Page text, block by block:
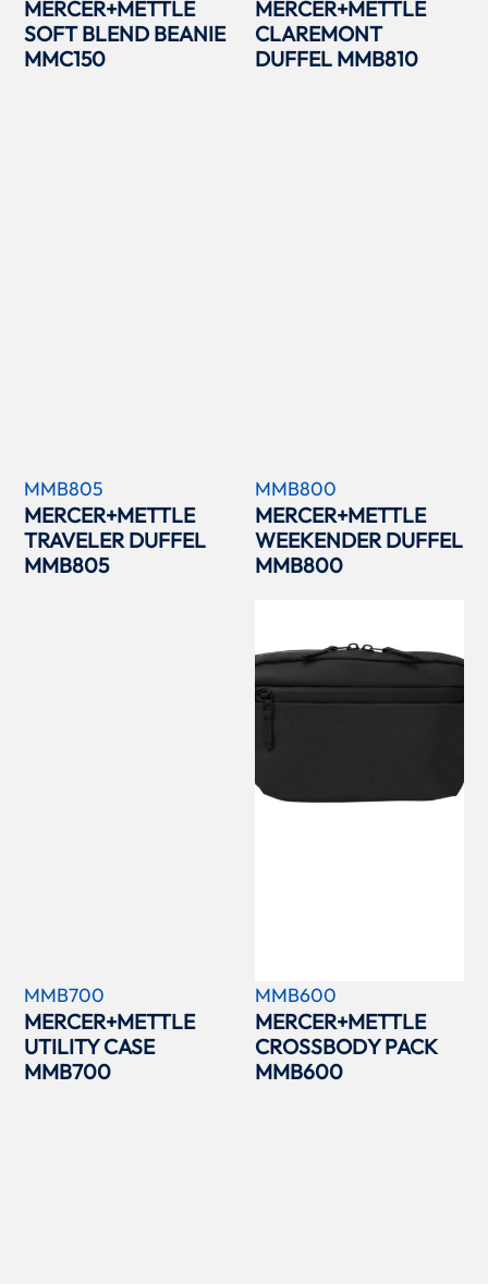
MERCER+METTLE
SOFT BLEND BEANIE
MMC150
MERCER+METTLE
CLAREMONT
DUFFEL MMB810
MMB805
MERCER+METTLE
TRAVELER DUFFEL
MMB805
MMB800
MERCER+METTLE
WEEKENDER DUFFEL
MMB800
MMB700
MERCER+METTLE
UTILITY CASE
MMB700
MMB600
MERCER+METTLE
CROSSBODY PACK
MMB600